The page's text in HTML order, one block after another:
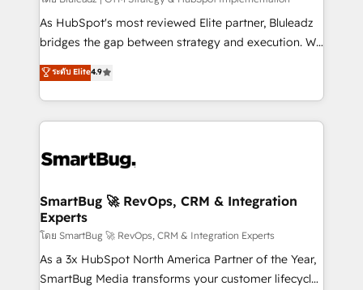
As HubSpot's most reviewed Elite partner, Bluleadz
bridges the gap between strategy and execution. We
don't just "set up tools" — we install the GTM
Operating System (GTM OS) to align your leadership
and engineer a portal that drives predictable
revenue velocity. 🚀 GTM Strategy & Alignment
stalling growth. Fix your ICP, Math, and Story to stop
Scalable Architecture: Zero-technical-debt setup
across all Hubs, validated by our 7 HubSpot
Accreditations. AI-Powered RevOps: Breeze AI,
custom AI agents, and high-integrity migrations for
total reporting clarity. Security & Compliance: SOC 2
ระดับ Elite4.9
SmartBug 🚀 RevOps, CRM & Integration
Experts
โดย SmartBug 🚀 RevOps, CRM & Integration Experts
As a 3x HubSpot North America Partner of the Year,
SmartBug Media transforms your customer lifecycle